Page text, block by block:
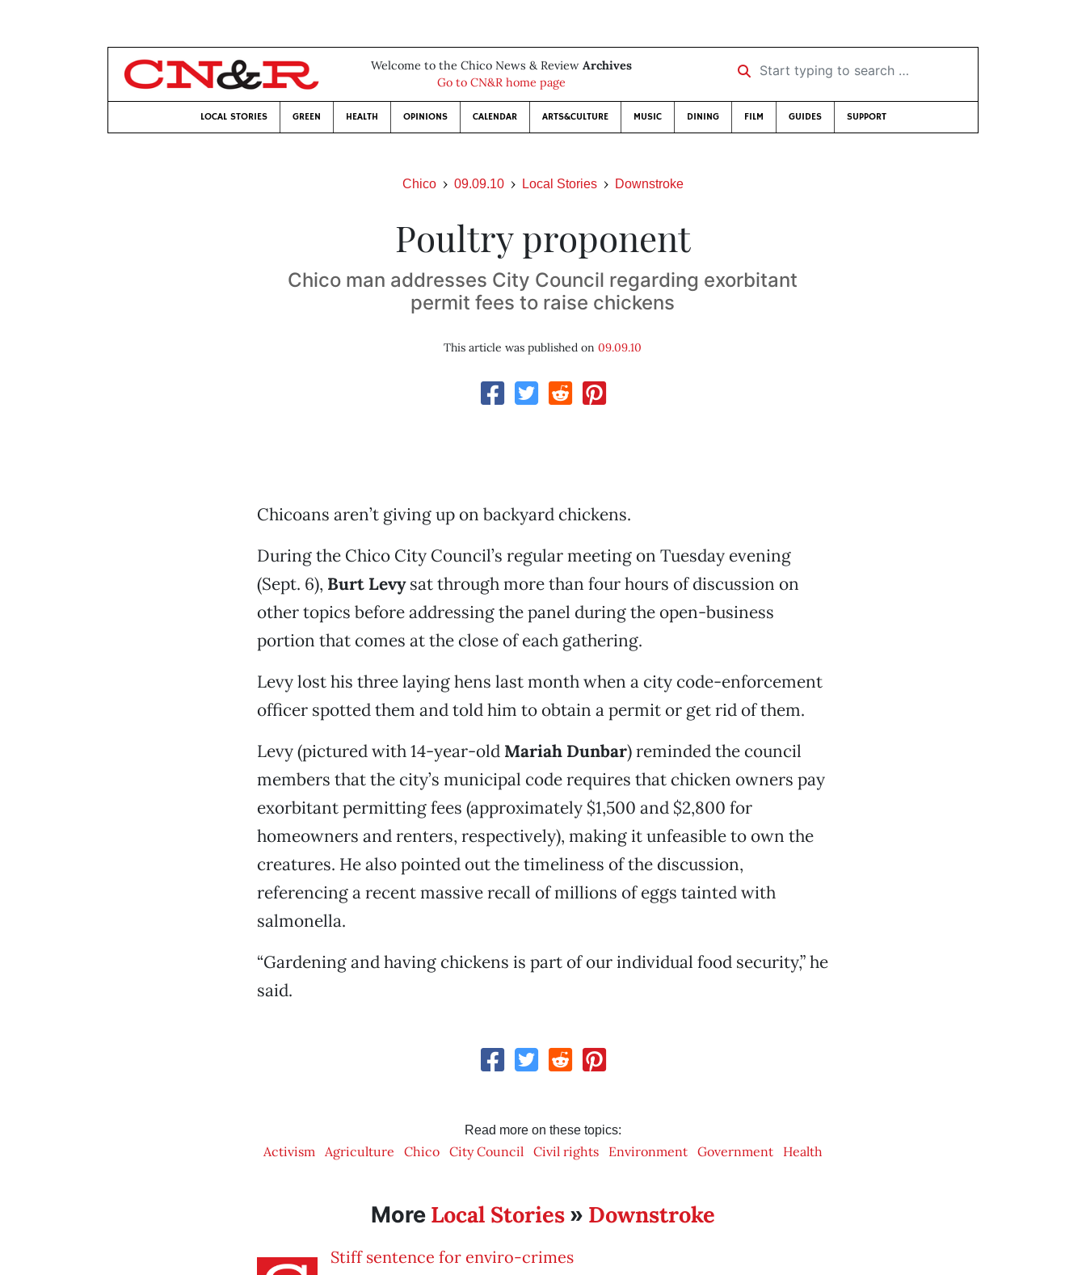
Welcome to the Chico News & Review Archives
Go to CN&R home page
Start typing to search …
LOCAL STORIES GREEN HEALTH OPINIONS CALENDAR ARTS&CULTURE MUSIC DINING FILM GUIDES SUPPORT
Chico 09.09.10 Local Stories Downstroke
Poultry proponent
Chico man addresses City Council regarding exorbitant
permit fees to raise chickens
This article was published on09.09.10
Chicoans aren’t giving up on backyard chickens.
During the Chico City Council’s regular meeting on Tuesday evening
(Sept. 6), Burt Levysat through more than four hours of discussion on
other topics before addressing the panel during the open-business
portion that comes at the close of each gathering.
Levy lost his three laying hens last month when a city code-enforcement
officer spotted them and told him to obtain a permit or get rid of them.
Levy (pictured with 14-year-old Mariah Dunbar) reminded the council
members that the city’s municipal code requires that chicken owners pay
exorbitant permitting fees (approximately $1,500 and $2,800 for
homeowners and renters, respectively), making it unfeasible to own the
creatures. He also pointed out the timeliness of the discussion,
referencing a recent massive recall of millions of eggs tainted with
salmonella.
“Gardening and having chickens is part of our individual food security,” he
said.
Read more on these topics:
Activism Agriculture Chico City Council Civil rights Environment Government Health
More Local Stories» Downstroke
Stiff sentence for enviro-crimes